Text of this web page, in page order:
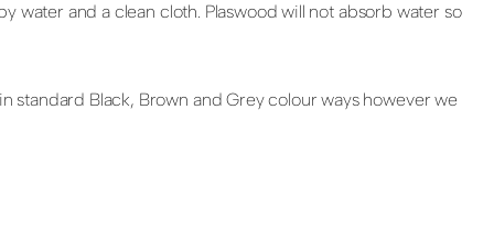
water and a clean cloth. Plaswood will not absorb water so
Black, Brown and Grey colour ways however we